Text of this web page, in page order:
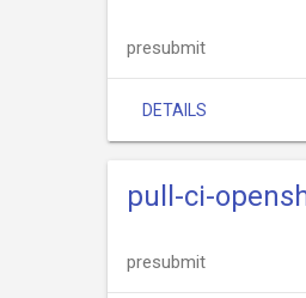
presubmit
DETAILS
pull-ci-
presubmit